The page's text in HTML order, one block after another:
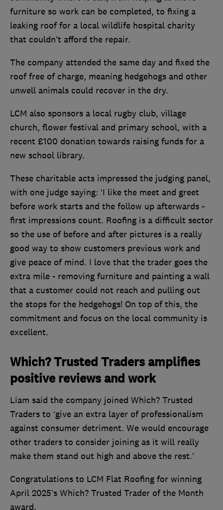
furniture so work can be completed, to fixing a
leaking roof for a local wildlife hospital charity
that couldn’t afford the repair.
The company attended the same day and fixed the
roof free of charge, meaning hedgehogs and other
unwell animals could recover in the dry.
LCM also sponsors a local rugby club, village
church, flower festival and primary school, with a
recent £100 donation towards raising funds for a
new school library.
These charitable acts impressed the judging panel,
with one judge saying: ‘I like the meet and greet
before work starts and the follow up afterwards -
first impressions count. Roofing is a difficult sector
so the use of before and after pictures is a really
good way to show customers previous work and
give peace of mind. I love that the trader goes the
extra mile - removing furniture and painting a wall
that a customer could not reach and pulling out
the stops for the hedgehogs! On top of this, the
commitment and focus on the local community is
excellent.
Which? Trusted Traders amplifies
positive reviews and work
Liam said the company joined Which? Trusted
Traders to ‘give an extra layer of professionalism
against consumer detriment. We would encourage
other traders to consider joining as it will really
make them stand out high and above the rest.’
Congratulations to LCM Flat Roofing for winning
April 2025’s Which? Trusted Trader of the Month
award.